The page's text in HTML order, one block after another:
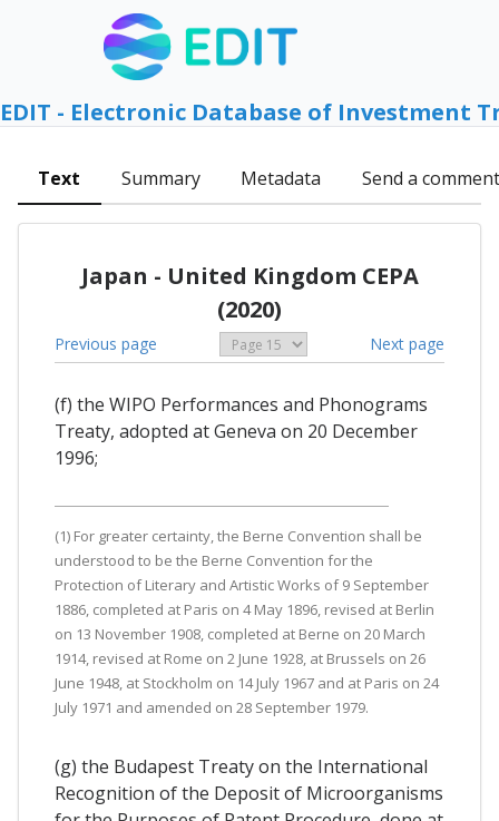
EDIT - Electronic Database of Investment
Text Summary Metadata Send a comment
Japan - United Kingdom CEPA
(2020)
Previous page Next page
(f) the WIPO Performances and Phonograms
Treaty, adopted at Geneva on 20 December
1996;
(1) For greater certainty, the Berne Convention shall be
understood to be the Berne Convention for the
Protection of Literary and Artistic Works of 9 September
1886, completed at Paris on 4 May 1896, revised at Berlin
on 13 November 1908, completed at Berne on 20 March
1914, revised at Rome on 2 June 1928, at Brussels on 26
June 1948, at Stockholm on 14 July 1967 and at Paris on 24
July 1971 and amended on 28 September 1979.
(g) the Budapest Treaty on the International
Recognition of the Deposit of Microorganisms